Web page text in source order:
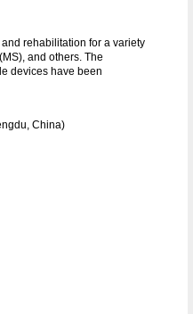
rehabilitation for a variety
and others. The
devices have been
China)